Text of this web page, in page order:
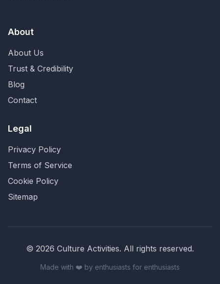
About
About Us
Trust & Credibility
Blog
Contact
Legal
Privacy Policy
Terms of Service
Cookie Policy
Sitemap
© 2026 Culture Activities. All rights reserved.
Made with ❤️ by enthusiasts for enthusiasts